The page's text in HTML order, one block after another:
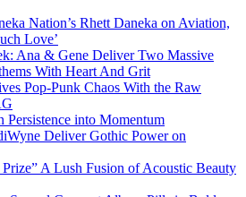
Nation’s Rhett Daneka on Aviation,
Love’
Ana & Gene Deliver Two Massive
With Heart And Grit
Pop-Punk Chaos With the Raw
Persistence into Momentum
Deliver Gothic Power on
Prize” A Lush Fusion of Acoustic Beauty